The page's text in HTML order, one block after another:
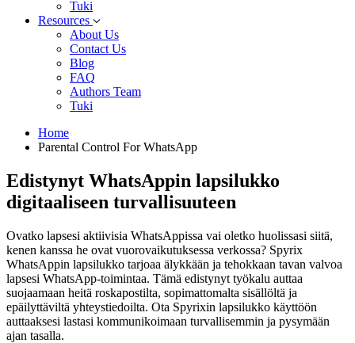
Tuki
Resources
About Us
Contact Us
Blog
FAQ
Authors Team
Tuki
Home
Parental Control For WhatsApp
Edistynyt WhatsAppin lapsilukko
digitaaliseen turvallisuuteen
Ovatko lapsesi aktiivisia WhatsAppissa vai oletko huolissasi siitä,
kenen kanssa he ovat vuorovaikutuksessa verkossa? Spyrix
WhatsAppin lapsilukko tarjoaa älykkään ja tehokkaan tavan valvoa
lapsesi WhatsApp-toimintaa. Tämä edistynyt työkalu auttaa
suojaamaan heitä roskapostilta, sopimattomalta sisällöltä ja
epäilyttäviltä yhteystiedoilta. Ota Spyrixin lapsilukko käyttöön
auttaaksesi lastasi kommunikoimaan turvallisemmin ja pysymään
ajan tasalla.